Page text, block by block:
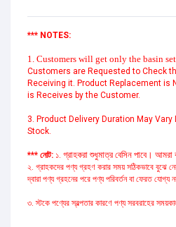
*** NOTES:
1. Customers will get only the basin
Customers are Requested to Check
Receiving it. Product Replacement is
is Receives by the Customer.
3. Product Delivery Duration May
Stock.
*** নোট: ১. গ্রাহকরা শুধুমাত্র বেসিন পাবে। আমরা
২. গ্রাহকদের পণ্য গ্রহণ করার সময় সঠিকভাবে বুঝে
দ্বারা পণ্য গ্রহনের পরে পণ্য পরিবর্তন বা ফেরত যোগ্য
৩. স্টকে পণ্যের স্বল্পতার কারণে পণ্য সরবরাহের